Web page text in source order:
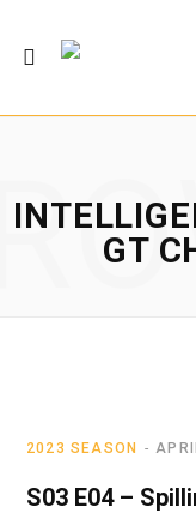
GT
2023 SEASON
S03 E04 –